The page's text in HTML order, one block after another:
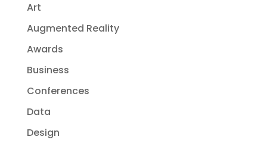
Art
Augmented Reality
Awards
Business
Conferences
Data
Design